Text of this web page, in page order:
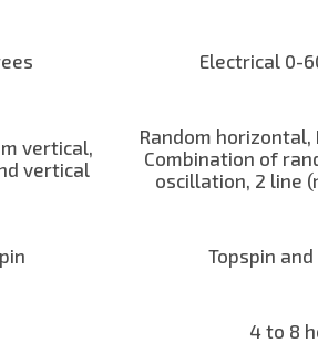
Electrical 0-
vertical,
vertical
Random horizontal,
Combination of
oscillation, 2 line
Topspin and
4 to 8